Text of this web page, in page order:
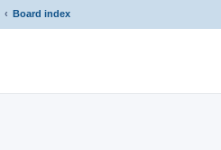
Board index